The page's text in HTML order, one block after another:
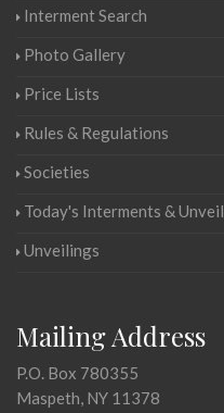
Interment Search
Photo Gallery
Price Lists
Rules & Regulations
Societies
Today's Interments &
Unveilings
Mailing Address
P.O. Box 780355
Maspeth, NY 11378